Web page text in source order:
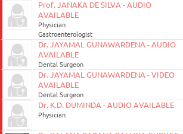
Prof. JANAKA DE SILVA - AUDIO
AVAILABLE
Physician
Gastroenterologist
Dr. JAYAMAL GUNAWARDENA - AUDIO
AVAILABLE
Dental Surgeon
Dr. JAYAMAL GUNAWARDENA - VIDEO
AVAILABLE
Dental Surgeon
Dr. K.D. DUMINDA - AUDIO AVAILABLE
Physician